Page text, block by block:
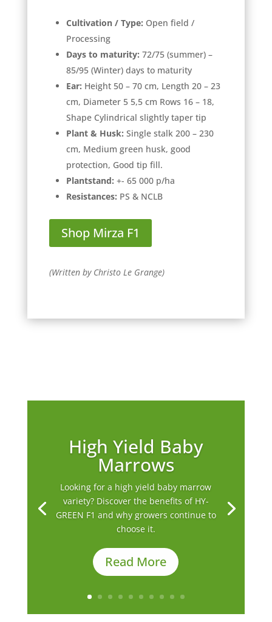
Cultivation / Type: Open field /
Processing
Days to maturity: 72/75 (summer) –
85/95 (Winter) days to maturity
Ear: Height 50 – 70 cm, Length 20 – 23
cm, Diameter 5 5,5 cm Rows 16 – 18,
Shape Cylindrical slightly taper tip
Plant & Husk: Single stalk 200 – 230
cm, Medium green husk, good
protection, Good tip fill.
Plantstand: +- 65 000 p/ha
Resistances: PS & NCLB
Shop Mirza F1
(Written by Christo Le Grange)
High Yield Baby
Marrows
Looking for a high yield baby marrow
variety? Discover the benefits of HY-
GREEN F1 and why growers continue to
choose it.
Read More